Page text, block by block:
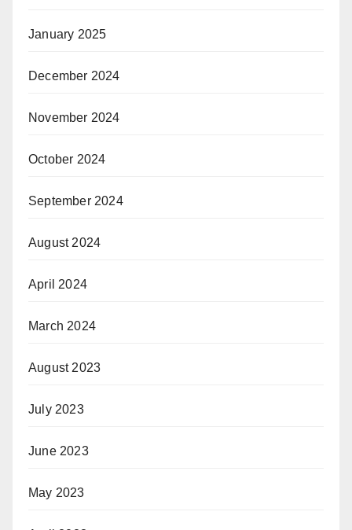
January 2025
December 2024
November 2024
October 2024
September 2024
August 2024
April 2024
March 2024
August 2023
July 2023
June 2023
May 2023